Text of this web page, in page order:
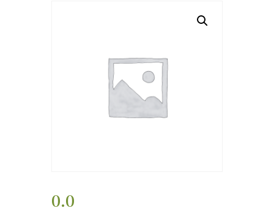
Downloads
0.0